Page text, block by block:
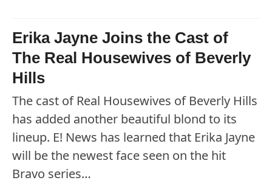
Erika Jayne Joins the Cast of
The Real Housewives of Beverly
Hills
The cast of Real Housewives of Beverly Hills
has added another beautiful blond to its
lineup. E! News has learned that Erika Jayne
will be the newest face seen on the hit
Bravo series…